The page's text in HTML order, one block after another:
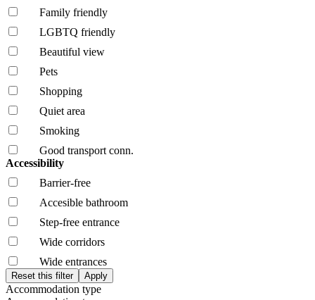
Family friendly
LGBTQ friendly
Beautiful view
Pets
Shopping
Quiet area
Smoking
Good transport conn.
Accessibility
Barrier-free
Accesible bathroom
Step-free entrance
Wide corridors
Wide entrances
Accommodation type